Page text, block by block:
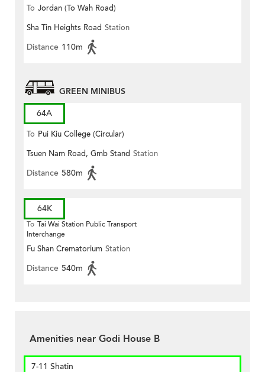
To Jordan (To Wah Road)
Sha Tin Heights Road Station
Distance 110m
GREEN MINIBUS
64A
To Pui Kiu College (Circular)
Tsuen Nam Road, Gmb Stand Station
Distance 580m
64K
To Tai Wai Station Public Transport
Interchange
Fu Shan Crematorium Station
Distance 540m
Amenities near Godi House B
7-11 Shatin